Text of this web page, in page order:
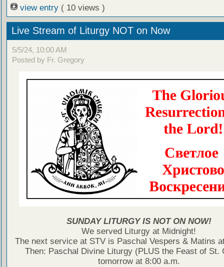
view entry ( 10 views )
Live Stream of Liturgy NOT on Now
5/5/24, 10:00 AM
Posted by Fr. Gregory
SUNDAY LITURGY IS NOT ON NOW!
We served Liturgy at Midnight!
The next service at STV is Paschal Vespers & Matins
Then: Paschal Divine Liturgy (PLUS the Feast of St.
tomorrow at 8:00 a.m.